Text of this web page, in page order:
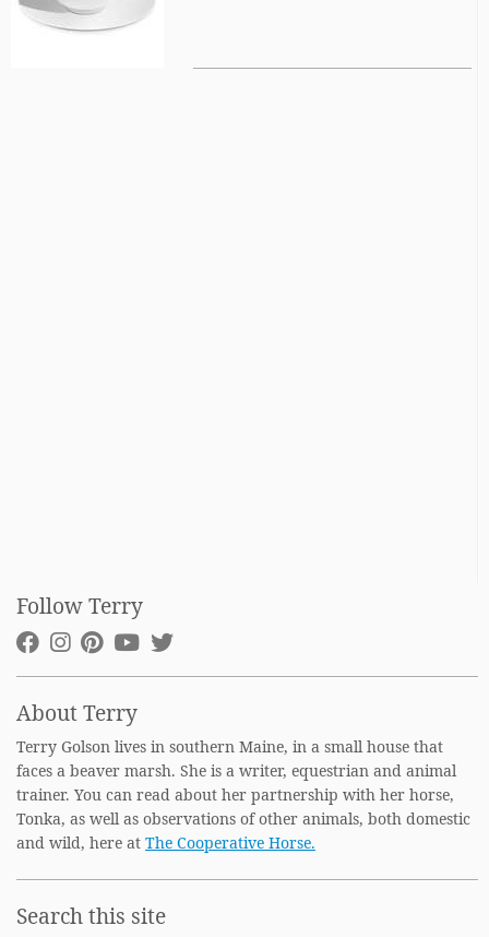
Follow Terry
About Terry
Terry Golson lives in southern Maine, in a small house that
faces a beaver marsh. She is a writer, equestrian and animal
trainer. You can read about her partnership with her horse,
Tonka, as well as observations of other animals, both domestic
and wild, here at The Cooperative Horse.
Search this site